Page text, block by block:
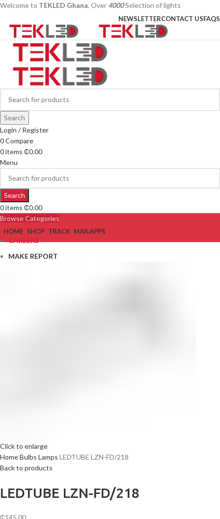
Welcome to TEKLED Ghana, Over 4000Selection of lights
NEWSLETTERCONTACT USFAQS
Search
Login / Register
0Compare
0items ₵0.00
Menu
Search
0items ₵0.00
Browse Categories
HOME SHOP TRACK MAILAPPS
CAREERS
MAKE REPORT
Click to enlarge
HomeBulbs Lamps LEDTUBE LZN-FD/218
Back to products
LEDTUBE LZN-FD/218